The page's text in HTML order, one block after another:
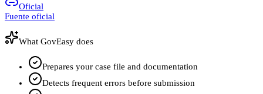
Oficial
Fuente oficial
What GovEasy does
Prepares your case file and documentation
Detects frequent errors before submission